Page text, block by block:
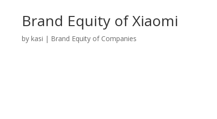
Brand Equity of Xiaomi
by kasi | Brand Equity of Companies